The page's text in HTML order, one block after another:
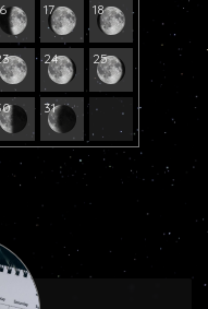
17 18
24 25
31